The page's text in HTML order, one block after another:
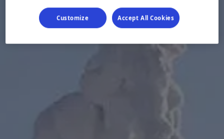
Customize Accept All Cookies